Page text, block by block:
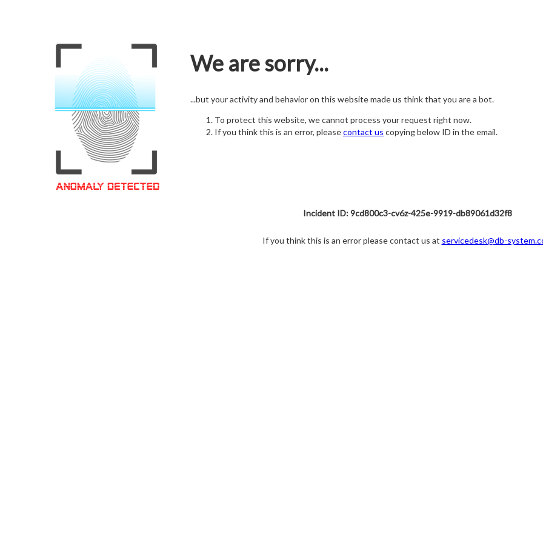
We are sorry...
...but your activity and behavior on this website made us think that you are a bot.
To protect this website, we cannot process your request right now.
If you think this is an error, pleasecontact us copying below ID in the email.
Incident ID: 9cd800c3-cv6z-425e-9919-db89061d32f8
If you think this is an error please contact us at servicedesk@db-